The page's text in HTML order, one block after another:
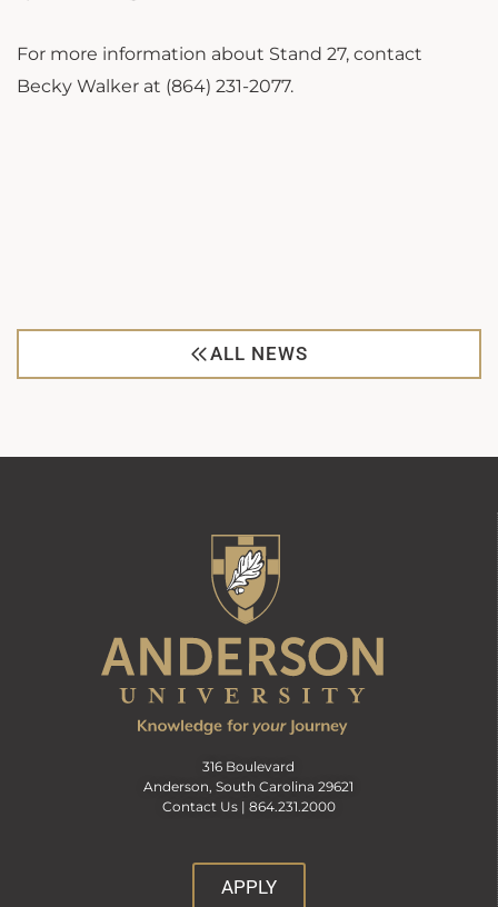
For more information about Stand 27, contact
Becky Walker at (864) 231-2077.
ALL NEWS
316 Boulevard
Anderson, South Carolina 29621
Contact Us | 864.231.2000
APPLY